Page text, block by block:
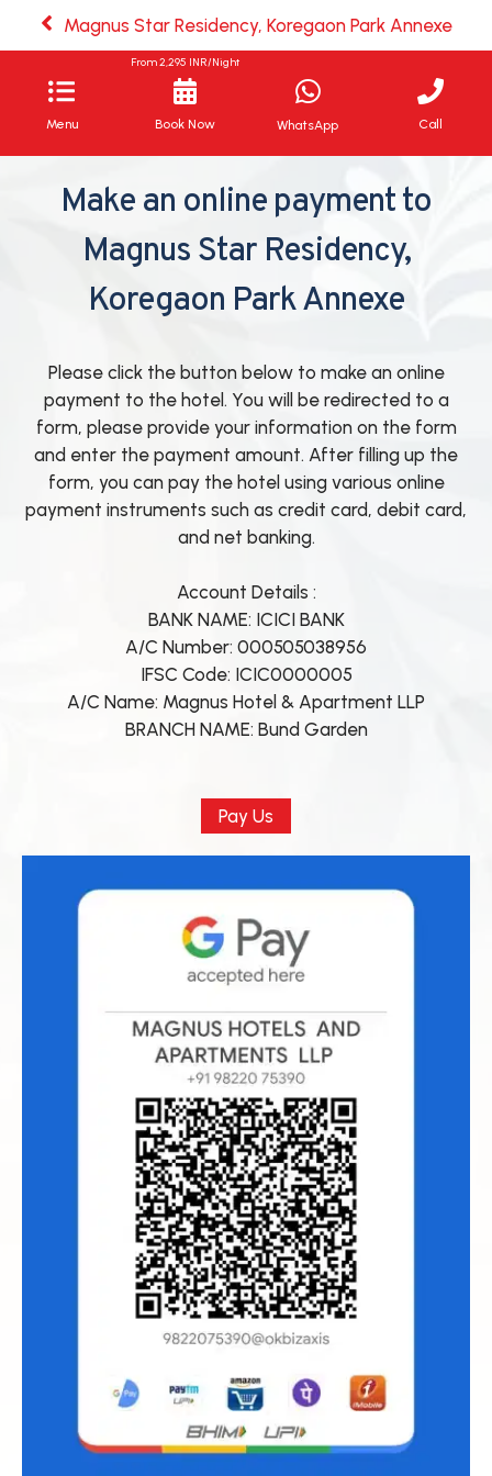
Magnus Star Residency, Koregaon Park Annexe
Menu
From2,295 INR/Night
Book Now WhatsApp Call
Make an online payment to
Magnus Star Residency,
Koregaon Park Annexe
Please click the button below to make an online
payment to the hotel. You will be redirected to a
form, please provide your information on the form
and enter the payment amount. After filling up the
form, you can pay the hotel using various online
payment instruments such as credit card, debit card,
and net banking.
Account Details :
BANK NAME: ICICI BANK
A/C Number: 000505038956
IFSC Code: ICIC0000005
A/C Name: Magnus Hotel & Apartment LLP
BRANCH NAME: Bund Garden
Pay Us